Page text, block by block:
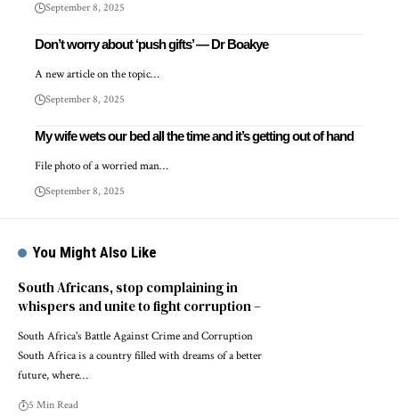
September 8, 2025
Don’t worry about ‘push gifts’ — Dr Boakye
A new article on the topic…
September 8, 2025
My wife wets our bed all the time and it’s getting out of hand
File photo of a worried man…
September 8, 2025
You Might Also Like
South Africans, stop complaining in
whispers and unite to fight corruption –
South Africa's Battle Against Crime and Corruption
South Africa is a country filled with dreams of a better
future, where…
5 Min Read